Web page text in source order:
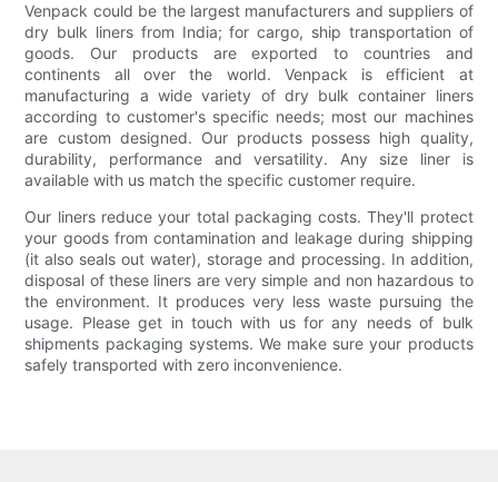
Venpack could be the largest manufacturers and suppliers of
dry bulk liners from India; for cargo, ship transportation of
goods. Our products are exported to countries and
continents all over the world. Venpack is efficient at
manufacturing a wide variety of dry bulk container liners
according to customer's specific needs; most our machines
are custom designed. Our products possess high quality,
durability, performance and versatility. Any size liner is
available with us match the specific customer require.
Our liners reduce your total packaging costs. They'll protect
your goods from contamination and leakage during shipping
(it also seals out water), storage and processing. In addition,
disposal of these liners are very simple and non hazardous to
the environment. It produces very less waste pursuing the
usage. Please get in touch with us for any needs of bulk
shipments packaging systems. We make sure your products
safely transported with zero inconvenience.